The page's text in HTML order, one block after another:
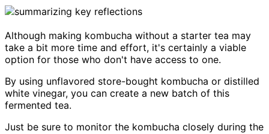
Although making kombucha without a starter tea may
take a bit more time and effort, it's certainly a viable
option for those who don't have access to one.
By using unflavored store-bought kombucha or distilled
white vinegar, you can create a new batch of this
fermented tea.
Just be sure to monitor the kombucha closely during the